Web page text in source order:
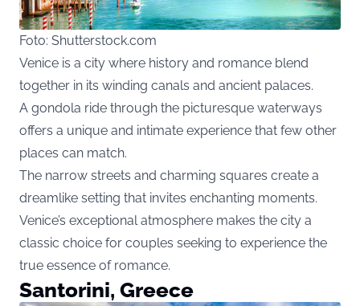
Foto: Shutterstock.com
Venice is a city where history and romance blend
together in its winding canals and ancient palaces.
A gondola ride through the picturesque waterways
offers a unique and intimate experience that few other
places can match.
The narrow streets and charming squares create a
dreamlike setting that invites enchanting moments.
Venice’s exceptional atmosphere makes the city a
classic choice for couples seeking to experience the
true essence of romance.
Santorini, Greece